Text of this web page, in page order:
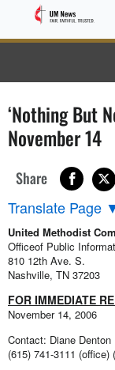
‘Nothing But
November 14
Share
Translate Page
United Methodist
Officeof Public
810 12th Ave. S.
Nashville, TN 37203
FOR IMMEDIATE
November 14, 2006
Contact: Diane Denton
(615) 741-3111 (office)